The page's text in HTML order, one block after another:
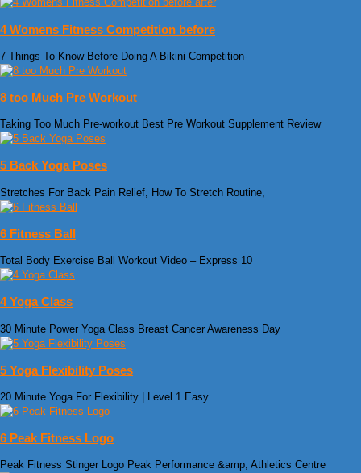
4 Womens Fitness Competition before
7 Things To Know Before Doing A Bikini Competition-
8 too Much Pre Workout
Taking Too Much Pre-workout Best Pre Workout Supplement Review
5 Back Yoga Poses
Stretches For Back Pain Relief, How To Stretch Routine,
6 Fitness Ball
Total Body Exercise Ball Workout Video – Express 10
4 Yoga Class
30 Minute Power Yoga Class Breast Cancer Awareness Day
5 Yoga Flexibility Poses
20 Minute Yoga For Flexibility | Level 1 Easy
6 Peak Fitness Logo
Peak Fitness Stinger Logo Peak Performance &amp; Athletics Centre